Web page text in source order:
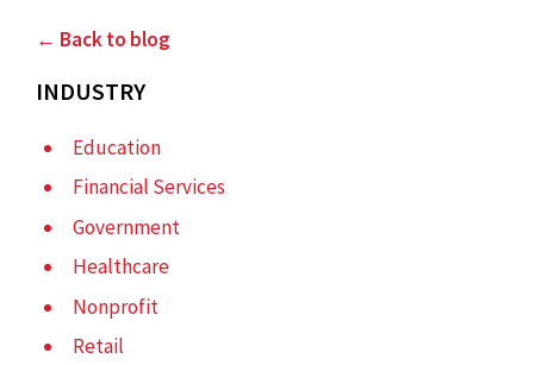
← Back to blog
INDUSTRY
Education
Financial Services
Government
Healthcare
Nonprofit
Retail